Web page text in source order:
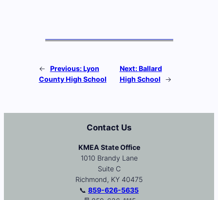
← Previous:Lyon
County High School
Next:Ballard
High School
→
Contact Us
KMEA State Office
1010 Brandy Lane
Suite C
Richmond, KY 40475
📞 859-626-5635